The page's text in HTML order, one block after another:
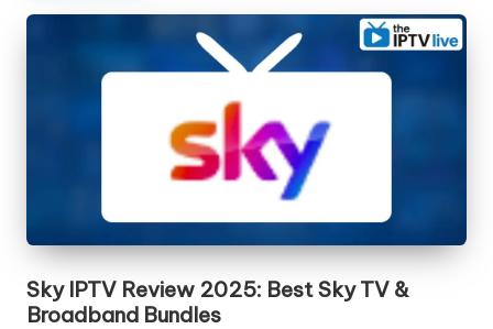
Sky IPTV Review 2025: Best Sky TV &
Broadband Bundles